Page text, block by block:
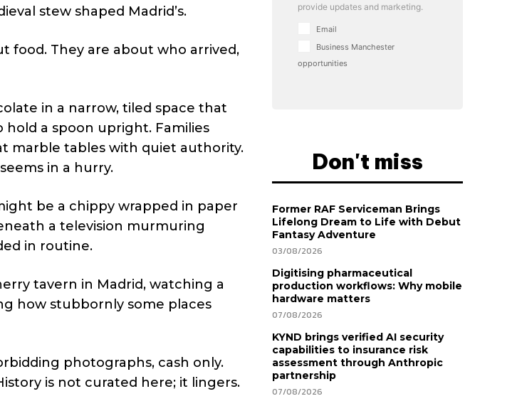
stew shaped Madrid’s.
food. They are about who arrived,
in a narrow, tiled space that
a spoon upright. Families
marble tables with quiet authority.
in a hurry.
be a chippy wrapped in paper
a television murmuring
in routine.
tavern in Madrid, watching a
how stubbornly some places
photographs, cash only.
is not curated here; it lingers.
provide updates and marketing.
Email
Business Manchester
opportunities
Don't miss
Former RAF Serviceman Brings
Lifelong Dream to Life with Debut
Fantasy Adventure
03/08/2026
Digitising pharmaceutical
production workflows: Why mobile
hardware matters
07/08/2026
KYND brings verified AI security
capabilities to insurance risk
assessment through Anthropic
partnership
07/08/2026